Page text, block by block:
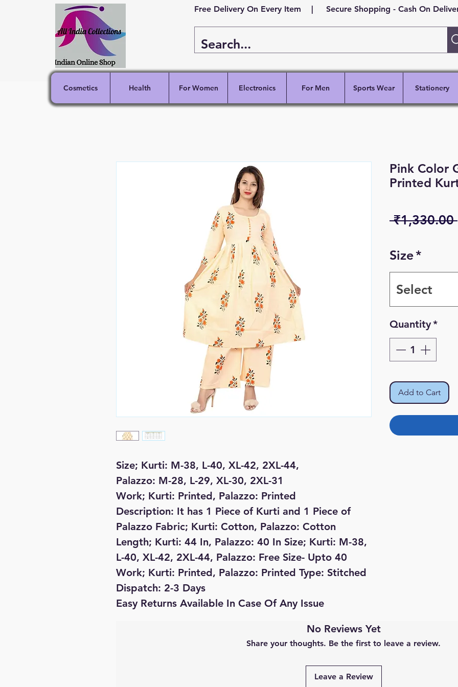
Free Delivery On Every Item | Secure Shopping - Cash On
Cosmetics Health For Women Electronics For Men Sports Wear Stationery
Size; Kurti: M-38, L-40, XL-42, 2XL-44,
Palazzo: M-28, L-29, XL-30, 2XL-31
Work; Kurti: Printed, Palazzo: Printed
Description: It has 1 Piece of Kurti and 1 Piece of
Palazzo Fabric; Kurti: Cotton, Palazzo: Cotton
Length; Kurti: 44 In, Palazzo: 40 In Size; Kurti: M-38,
L-40, XL-42, 2XL-44, Palazzo: Free Size- Upto 40
Work; Kurti: Printed, Palazzo: Printed Type: Stitched
Dispatch: 2-3 Days
Easy Returns Available In Case Of Any Issue
Pink Color
Printed
₹1,330.00
Size*
Select
Quantity*
Add to Cart
No Reviews Yet
Share your thoughts. Be the first to leave a review.
Leave a Review